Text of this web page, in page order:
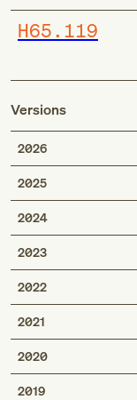
H65.119
Versions
2026
2025
2024
2023
2022
2021
2020
2019